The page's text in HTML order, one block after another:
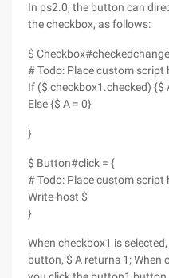
In ps2.0, the button can
the checkbox, as follows:
$
# Todo: Place custom script
If ($ checkbox1.checked) {$
Else {$ A = 0}
}
$ Button#click = {
# Todo: Place custom script
Write-host $
}
When checkbox1 is
button, $ A returns 1; When